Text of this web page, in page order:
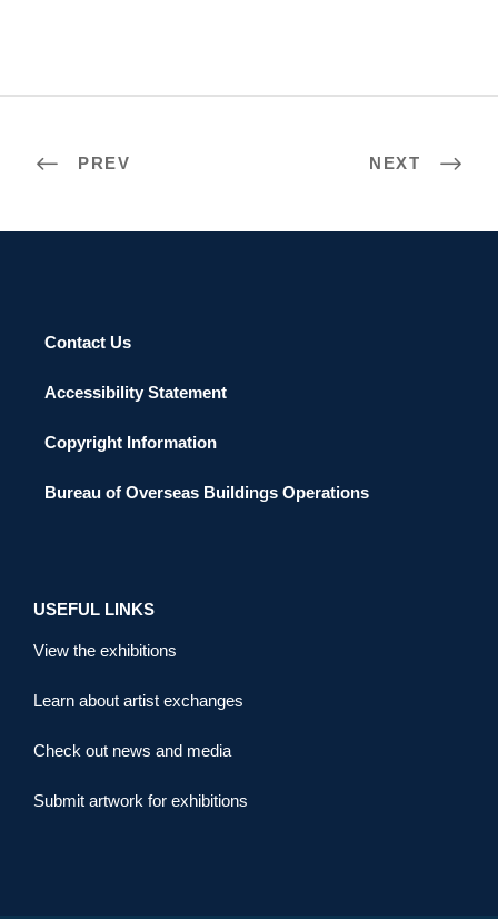
PREV NEXT
Contact Us
Accessibility Statement
Copyright Information
Bureau of Overseas Buildings Operations
USEFUL LINKS
View the exhibitions
Learn about artist exchanges
Check out news and media
Submit artwork for exhibitions